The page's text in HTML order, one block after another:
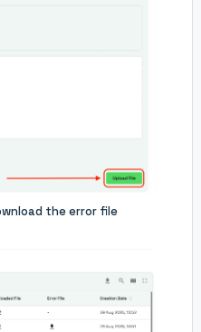
the error file